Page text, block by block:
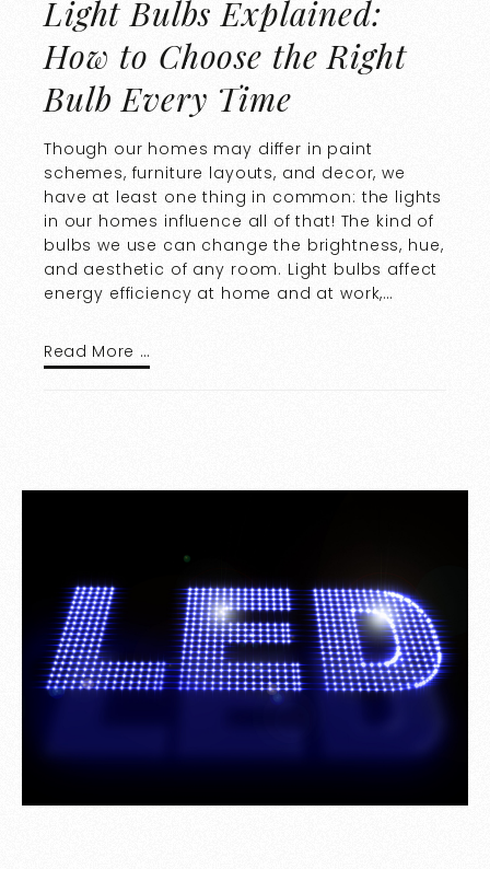
Light Bulbs Explained:
How to Choose the Right
Bulb Every Time
Though our homes may differ in paint
schemes, furniture layouts, and decor, we
have at least one thing in common: the lights
in our homes influence all of that! The kind of
bulbs we use can change the brightness, hue,
and aesthetic of any room. Light bulbs affect
energy efficiency at home and at work,…
Read More …